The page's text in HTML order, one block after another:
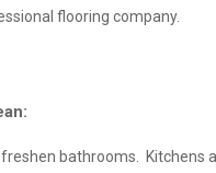
flooring company.
bathrooms. Kitchens